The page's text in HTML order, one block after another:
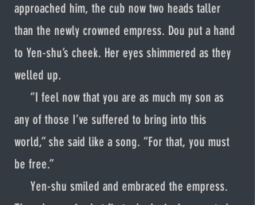
approached him, the cub now two heads taller
than the newly crowned empress. Dou put a hand
to Yen-shu’s cheek. Her eyes shimmered as they
welled up.
any of those I’ve suffered to bring into this
world,” she said like a song. “For that, you must
be free.”